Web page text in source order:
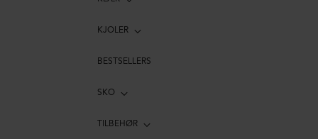
KJOLER
BESTSELLERS
SKO
TILBEHØR